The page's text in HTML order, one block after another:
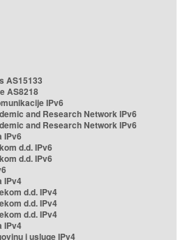
AS15133
AS8218
IPv6
and Research Network IPv6
and Research Network IPv6
IPv6
d.d. IPv6
d.d. IPv6
IPv4
d.d. IPv4
d.d. IPv4
d.d. IPv4
IPv4
i usluge IPv4